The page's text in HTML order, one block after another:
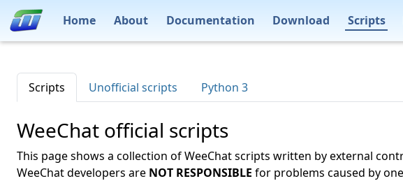
Home About Documentation Download Scripts
Scripts Unofficial scripts Python 3
WeeChat official scripts
This page shows a collection of WeeChat scripts written by external
WeeChat developers are NOT RESPONSIBLE for problems caused by